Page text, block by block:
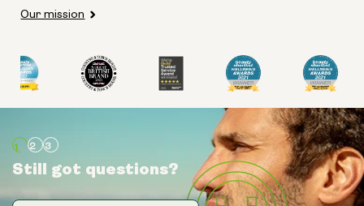
Our mission
Still got questions?
Still got questions?
Still got questions?